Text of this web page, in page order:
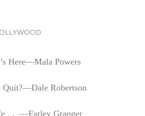
Here—Mala Powers
Quit?—Dale Robertson
. . .—Farley Granger